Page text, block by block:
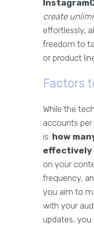
create
effortlessly,
freedom to
or product
Factors
While the
accounts
is: how
effectively
on your
frequency,
you aim to
with your
updates,